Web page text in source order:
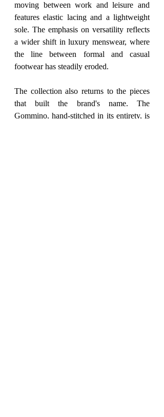
moving between work and leisure and
features elastic lacing and a lightweight
sole. The emphasis on versatility reflects
a wider shift in luxury menswear, where
the line between formal and casual
footwear has steadily eroded.
The collection also returns to the pieces
that built the brand's name. The
Gommino, hand-stitched in its entirety, is